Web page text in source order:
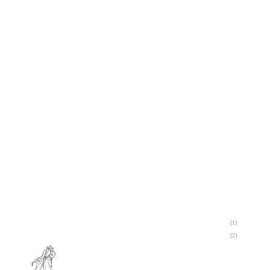
{1}
{2}